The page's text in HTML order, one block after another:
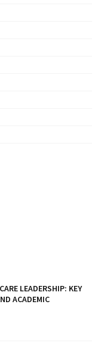
LEADERSHIP: KEY
ACADEMIC